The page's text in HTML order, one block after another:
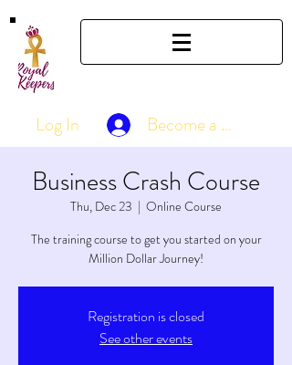
Log In Become a Member
Business Crash Course
Thu, Dec 23
  |
Online Course
The training course to get you started on your
Million Dollar Journey!
Registration is closed
See other events